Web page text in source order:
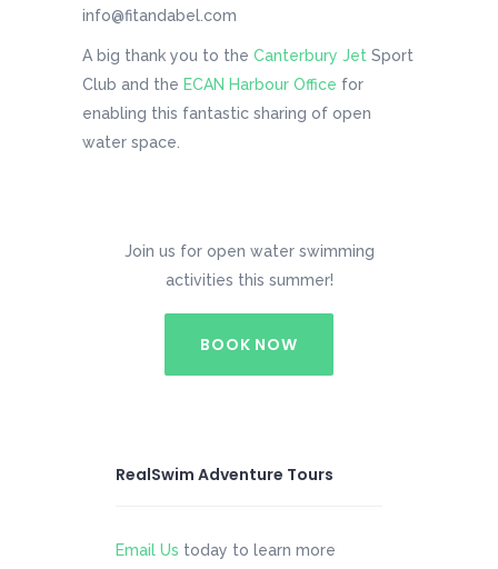
info@fitandabel.com
A big thank you to the Canterbury Jet Sport
Club and the ECAN Harbour Office for
enabling this fantastic sharing of open
water space.
Join us for open water swimming
activities this summer!
BOOK NOW
RealSwim Adventure Tours
Email Us today to learn more